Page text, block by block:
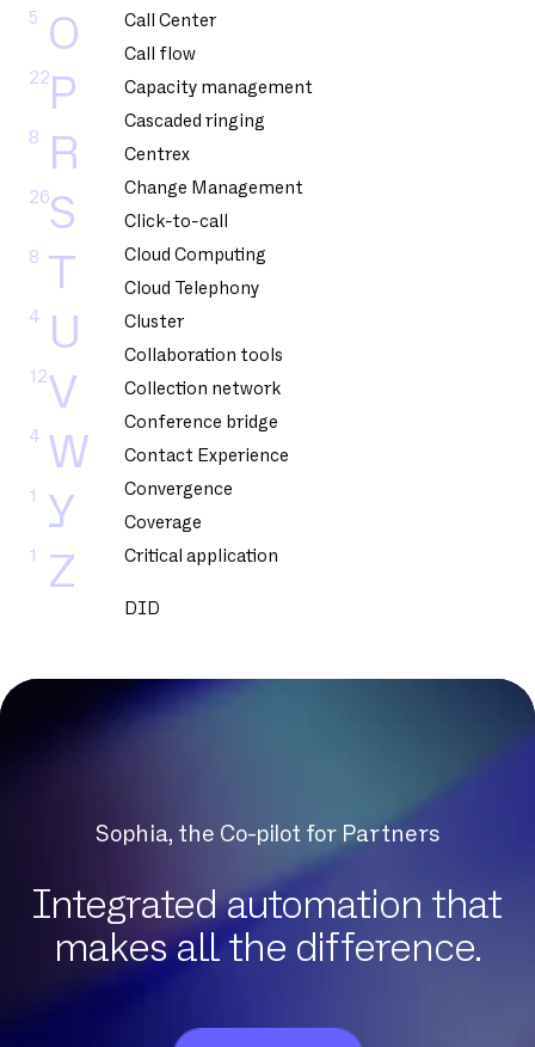
O
5
P
22
R
8
S
26
T
8
U
4
V
12
W
4
Y
1
Z
1
Call Center
Call flow
Capacity management
Cascaded ringing
Centrex
Change Management
Click-to-call
Cloud Computing
Cloud Telephony
Cluster
Collaboration tools
Collection network
Conference bridge
Contact Experience
Convergence
Coverage
Critical application
DID
DSL
Delve
Detection of protocol anomalies
Digital Workplace
Eligibility
Sophia, the Co-pilot for Partners
Integrated automation that
makes all the difference.